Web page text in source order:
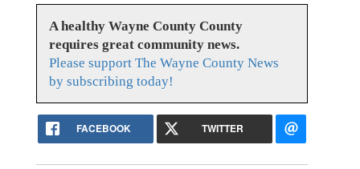
A healthy Wayne County County
requires great community news.
Please support The Wayne County News
by subscribing today!
FACEBOOK TWITTER